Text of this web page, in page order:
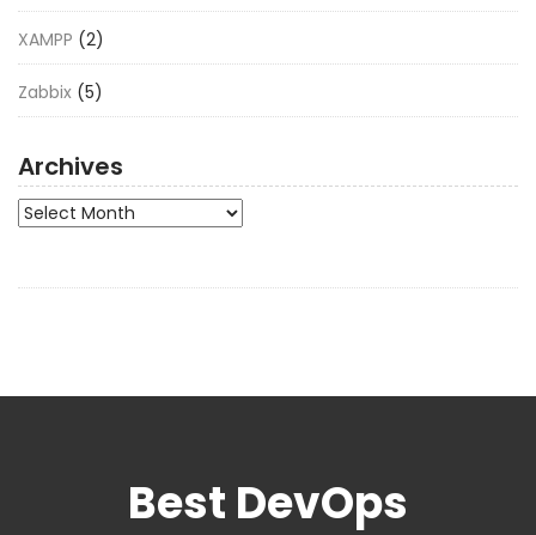
XAMPP (2)
Zabbix (5)
Archives
Archives
Best DevOps